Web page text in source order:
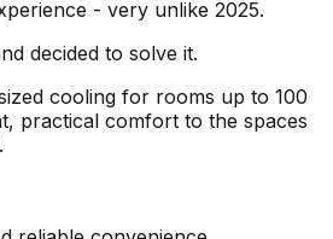
- very unlike 2025.
decided to solve it.
cooling for rooms up to 100
practical comfort to the spaces